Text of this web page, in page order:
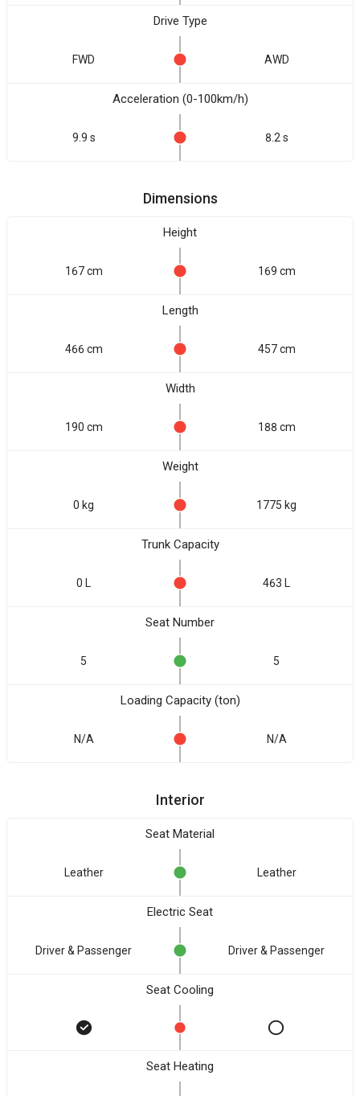
Drive Type
FWD AWD
Acceleration (0-100km/h)
9.9 s 8.2 s
Dimensions
Height
167 cm 169 cm
Length
466 cm 457 cm
Width
190 cm 188 cm
Weight
0 kg 1775 kg
Trunk Capacity
0 L 463 L
Seat Number
5 5
Loading Capacity (ton)
N/A N/A
Interior
Seat Material
Leather Leather
Electric Seat
Driver & Passenger Driver & Passenger
Seat Cooling
Seat Heating